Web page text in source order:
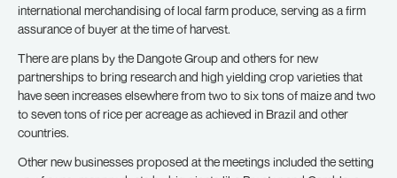
international merchandising of local farm produce, serving as a firm
assurance of buyer at the time of harvest.
There are plans by the Dangote Group and others for new
partnerships to bring research and high yielding crop varieties that
have seen increases elsewhere from two to six tons of maize and two
to seven tons of rice per acreage as achieved in Brazil and other
countries.
Other new businesses proposed at the meetings included the setting